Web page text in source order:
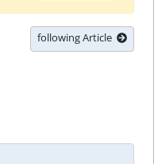
following Article